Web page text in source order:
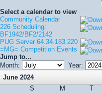
Select a calendar to view
Community Calendar
226 Scheduling:
BF1942/BF2/2142
PUG Server 64.34.183.220
=MG= Competition Events
Jump to...
Month:
Year:
June 2024
S
M T